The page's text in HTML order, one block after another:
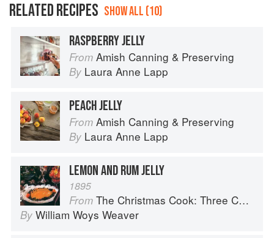
RELATED RECIPES SHOW ALL (10)
RASPBERRY JELLY
From Amish Canning & Preserving
By Laura Anne Lapp
PEACH JELLY
From Amish Canning & Preserving
By Laura Anne Lapp
LEMON AND RUM JELLY
1895
From The Christmas Cook: Three Centuries of American Yuletide Sweets
By William Woys Weaver